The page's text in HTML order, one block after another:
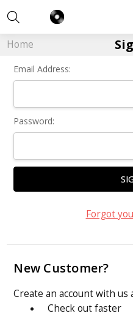
Home
Email Address:
Password:
Forgot
New Customer?
Create an account with us
Check out faster